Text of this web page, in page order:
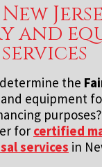
and
the
equipment
for certified
services in